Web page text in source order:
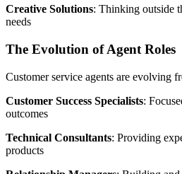
Creative Solutions: Thinking outside
needs
The Evolution of Agent Roles
Customer service agents are evolving
Customer Success Specialists:
outcomes
Technical Consultants: Providing
products